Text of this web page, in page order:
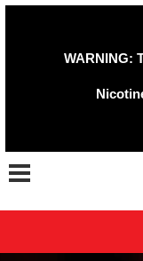
WARNING:
Toggle navigation